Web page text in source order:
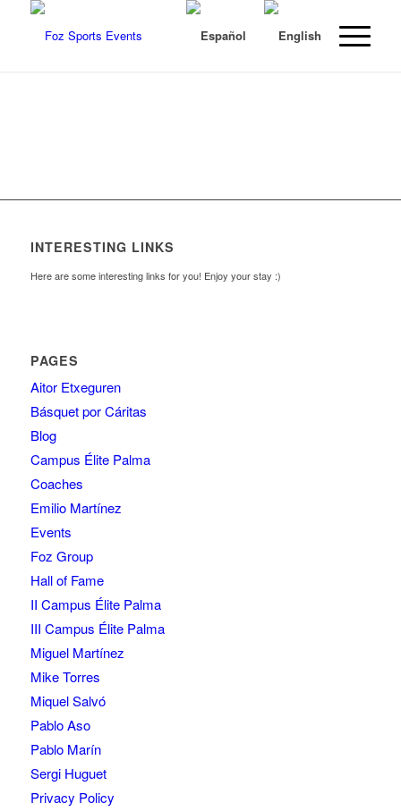
INTERESTING LINKS
Here are some interesting links for you! Enjoy your stay :)
PAGES
Aitor Etxeguren
Básquet por Cáritas
Blog
Campus Élite Palma
Coaches
Emilio Martínez
Events
Foz Group
Hall of Fame
II Campus Élite Palma
III Campus Élite Palma
Miguel Martínez
Mike Torres
Miquel Salvó
Pablo Aso
Pablo Marín
Sergi Huguet
Privacy Policy